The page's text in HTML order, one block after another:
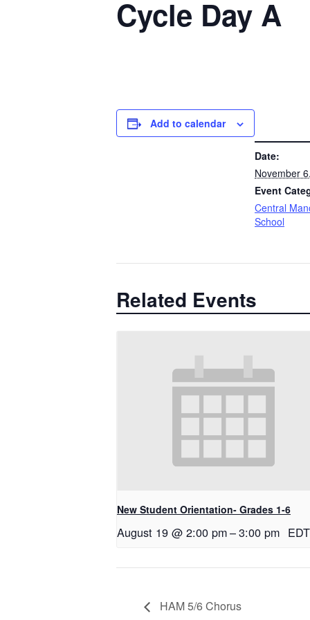
Cycle Day A
Add to calendar
Date:
November
Event
Central
School
Related Events
New Student Orientation- Grades 1-6
August 19 @ 2:00 pm–3:00 pm EDT
HAM 5/6 Chorus